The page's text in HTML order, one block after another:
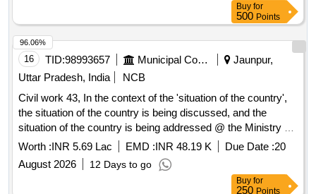
Buy for
500 Points
16 TID:98993657 Municipal Corporations
Jaunpur,
Uttar Pradesh, India
NCB
Civil work 43, In the context of the 'situation of the country',
the situation of the country is being discussed, and the
situation of the country is being addressed @ the Ministry of
Education
Worth :INR 5.69 Lac EMD :INR 48.19 K Due Date :20
August 2026
12 Days to go
96.06%
Buy for
250 Points